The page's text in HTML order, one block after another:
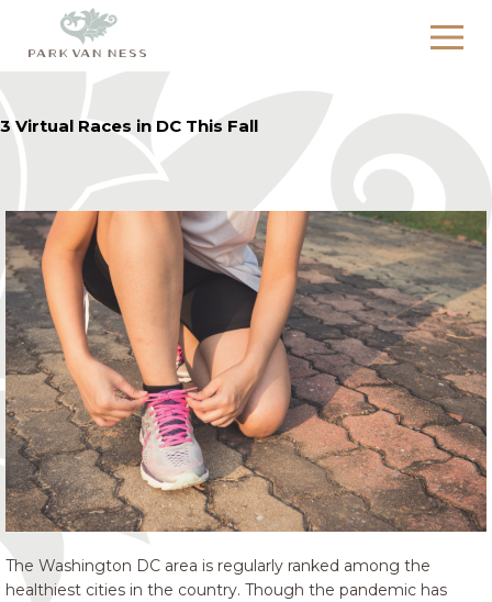
3 Virtual Races in DC This Fall
The Washington DC area is regularly ranked among the
healthiest cities in the country. Though the pandemic has